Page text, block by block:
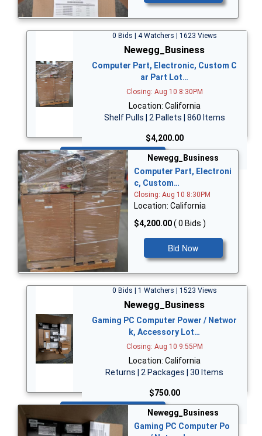
0 Bids | 4 Watchers | 1623 Views
Newegg_Business
Computer Part, Electronic, Custom C
ar Part Lot…
Closing: Aug 10 8:30PM
Location: California
Shelf Pulls | 2 Pallets | 860 Items
$4,200.00
Bid Now
Newegg_Business
Computer Part, Electroni
c, Custom…
Closing: Aug 10 8:30PM
Location: California
$4,200.00( 0 Bids )
Bid Now
0 Bids | 1 Watchers | 1523 Views
Newegg_Business
Gaming PC Computer Power / Networ
k, Accessory Lot…
Closing: Aug 10 9:55PM
Location: California
Returns | 2 Packages | 30 Items
$750.00
Bid Now
Newegg_Business
Gaming PC Computer Po